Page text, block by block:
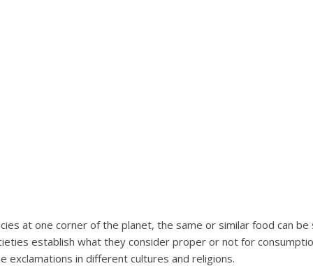
at one corner of the planet, the same or similar food can be
establish what they consider proper or not for
in different cultures and religions.